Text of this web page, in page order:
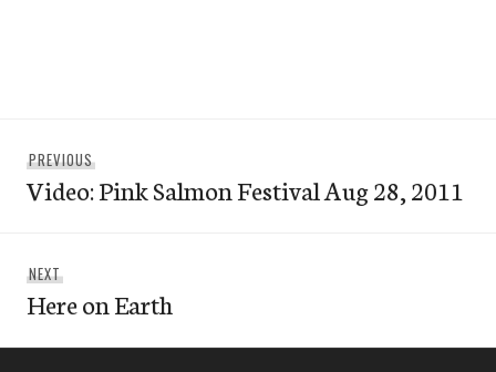
navigation
PREVIOUS
post:
Video: Pink Salmon Festival Aug 28, 2011
NEXT
post:
Here on Earth